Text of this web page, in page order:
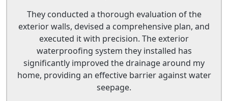
They conducted a thorough evaluation of the
exterior walls, devised a comprehensive plan, and
executed it with precision. The exterior
waterproofing system they installed has
significantly improved the drainage around my
home, providing an effective barrier against water
seepage.